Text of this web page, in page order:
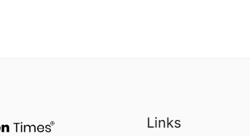
Links